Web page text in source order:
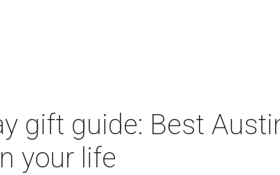
gift guide: Best
your life